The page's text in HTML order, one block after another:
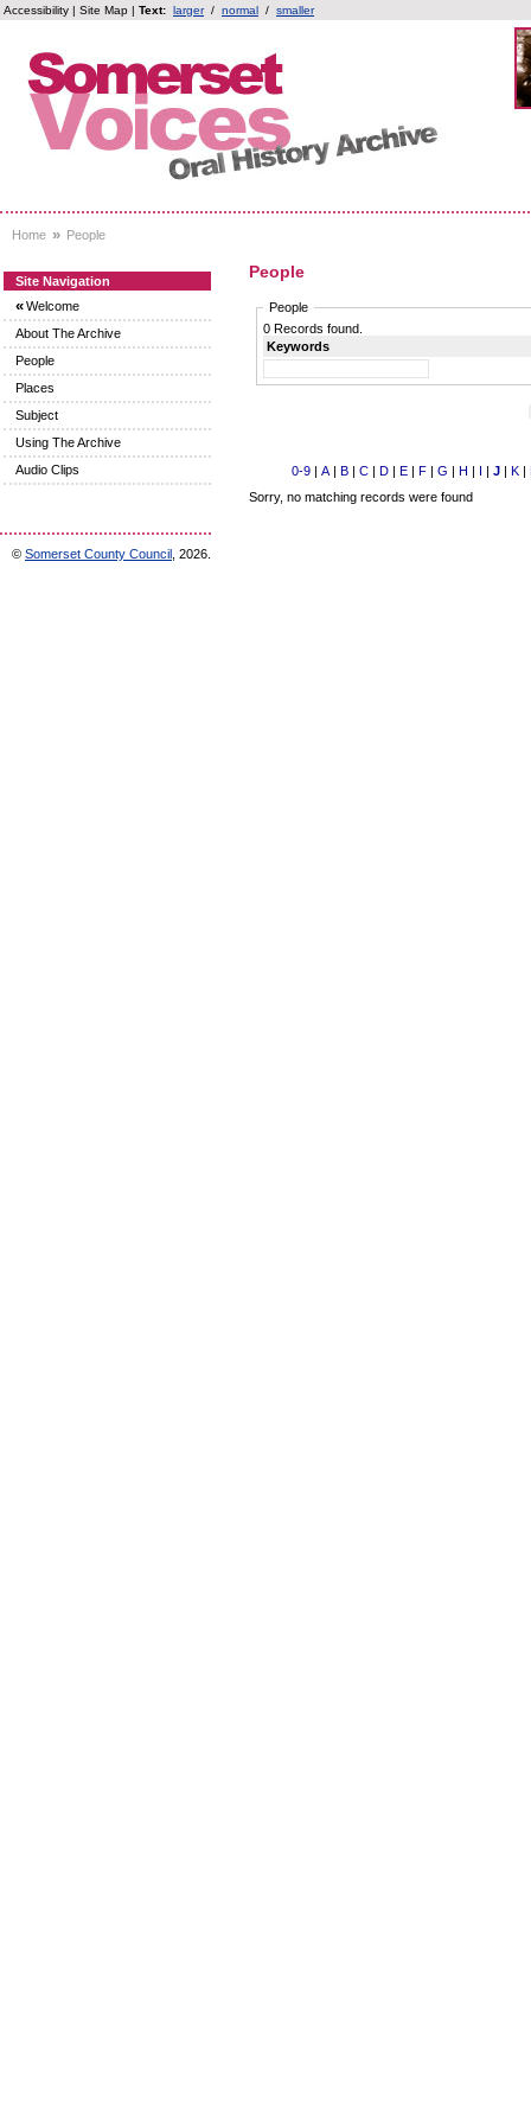
Accessibility | Site Map | Text: larger / normal / smaller
Home » People
Site Navigation
«Welcome
About The Archive
People
Places
Subject
Using The Archive
Audio Clips
People
People
0 Records found.
Keywords
0-9 | A | B | C | D | E | F | G | H | I | J | K |
Sorry, no matching records were found
© Somerset County Council , 2026.